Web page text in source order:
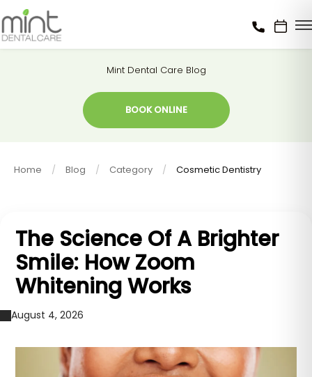
Mint Dental Care Blog
BOOK ONLINE
Home Blog Category Cosmetic Dentistry
The Science Of A Brighter
Smile: How Zoom
Whitening Works
August 4, 2026